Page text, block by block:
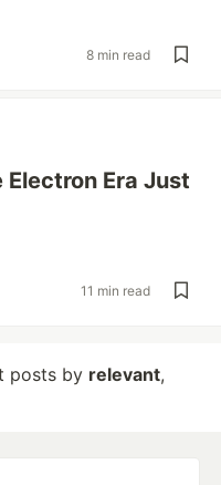
8 min read
Era Just
11 min read
posts by relevant,